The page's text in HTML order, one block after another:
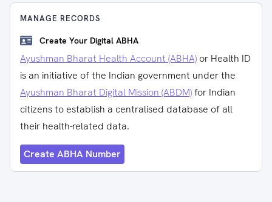
MANAGE RECORDS
Create Your Digital ABHA
Ayushman Bharat Health Account (ABHA) or Health ID
is an initiative of the Indian government under the
Ayushman Bharat Digital Mission (ABDM)for Indian
citizens to establish a centralised database of all
their health-related data.
Create ABHA Number